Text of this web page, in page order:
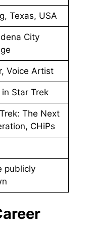
Texas, USA
City
Voice Artist
Star Trek
The Next
CHiPs
publicly